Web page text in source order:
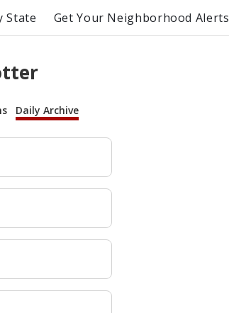
State Get Your Neighborhood Alerts
Daily Archive